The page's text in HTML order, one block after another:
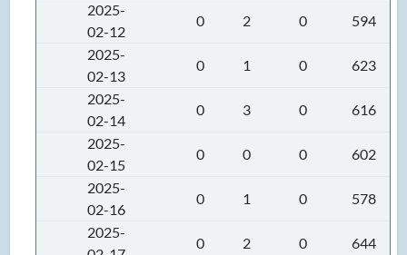
2025-
02-12
0 2 0
594
2025-
02-13
0 1 0
623
2025-
02-14
0 3 0
616
2025-
02-15
0 0 0
602
2025-
02-16
0 1 0
578
2025-
0 2 0
644